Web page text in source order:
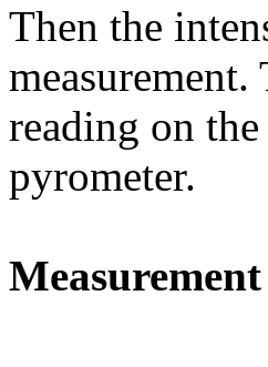
Then the
reading on
pyrometer.